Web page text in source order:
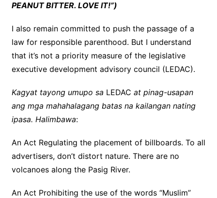
PEANUT BITTER. LOVE IT!”)
I also remain committed to push the passage of a
law for responsible parenthood. But I understand
that it’s not a priority measure of the legislative
executive development advisory council (LEDAC).
Kagyat tayong umupo sa LEDAC at pinag-usapan
ang mga mahahalagang batas na kailangan nating
ipasa. Halimbawa:
An Act Regulating the placement of billboards. To all
advertisers, don’t distort nature. There are no
volcanoes along the Pasig River.
An Act Prohibiting the use of the words “Muslim”